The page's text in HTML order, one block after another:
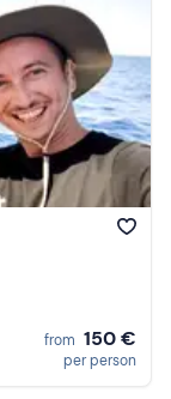
from 150 €
per person